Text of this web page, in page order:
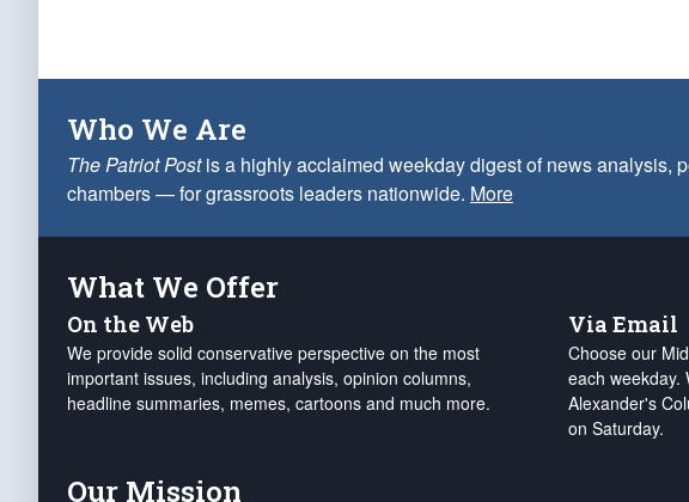
Who We Are
The Patriot Postis a highly acclaimed weekday digest of news analysis,
chambers — for grassroots leaders nationwide. More
What We Offer
On the Web
We provide solid conservative perspective on the most
important issues, including analysis, opinion columns,
headline summaries, memes, cartoons and much more.
Via Email
Choose our
each weekday.
Alexander's
on Saturday.
Our Mission